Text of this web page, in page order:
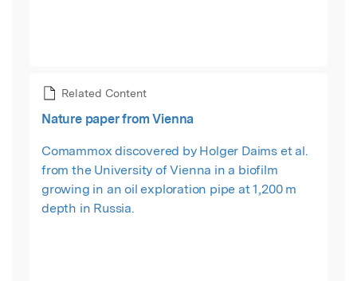
Related Content
Nature paper from Vienna
Comammox discovered by Holger Daims et al.
from the University of Vienna in a biofilm
growing in an oil exploration pipe at 1,200 m
depth in Russia.